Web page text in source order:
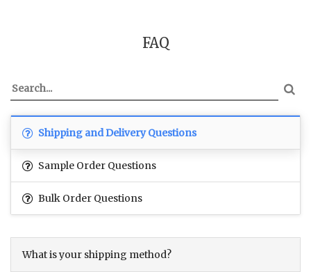
FAQ
Shipping and Delivery Questions
Sample Order Questions
Bulk Order Questions
What is your shipping method?